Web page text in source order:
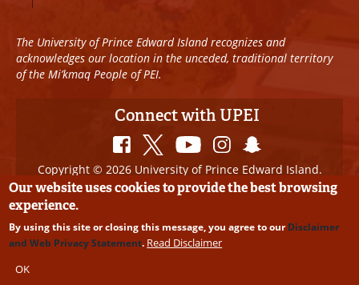
The University of Prince Edward Island recognizes and
acknowledges our location in the unceded, traditional territory
of the Mi’kmaq People of PEI.
Connect with UPEI
Copyright © 2026 University of Prince Edward Island.
All Rights Reserved
Disclaimer
Edits
Our website uses cookies to provide the best browsing
experience.
By using this site or closing this message, you agree to ourDisclaimer
and Web Privacy Statement. Read Disclaimer
OK